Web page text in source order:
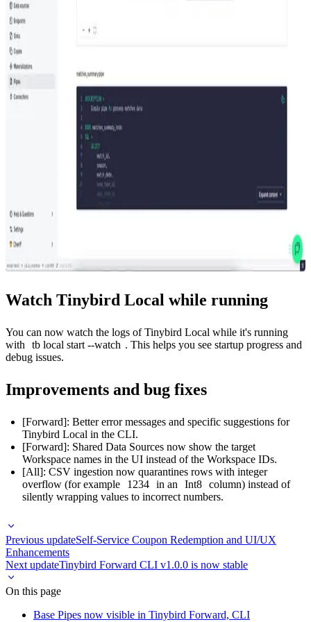
Watch Tinybird Local while running
You can now watch the logs of Tinybird Local while it's running
with
tb local start --watch . This helps you see startup progress and
debug issues.
Improvements and bug fixes
[Forward]: Better error messages and specific suggestions for
Tinybird Local in the CLI.
[Forward]: Shared Data Sources now show the target
Workspace names in the UI instead of the Workspace IDs.
[All]: CSV ingestion now quarantines rows with integer
overflow (for example
1234 in an Int8 column) instead of
silently wrapping values to incorrect numbers.
Previous updateSelf-Service Coupon Redemption and UI/UX
Enhancements
Next updateTinybird Forward CLI v1.0.0 is now stable
On this page
Base Pipes now visible in Tinybird Forward, CLI